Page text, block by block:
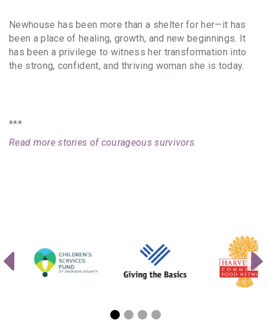
Newhouse has been more than a shelter for her—it has
been a place of healing, growth, and new beginnings. It
has been a privilege to witness her transformation into
the strong, confident, and thriving woman she is today.
***
Read more stories of courageous survivors.